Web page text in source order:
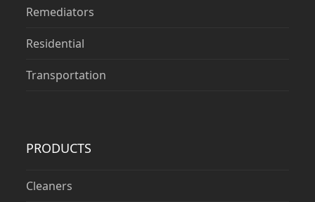
Remediators
Residential
Transportation
PRODUCTS
Cleaners